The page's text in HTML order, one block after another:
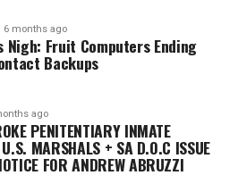
6 months ago
Nigh: Fruit Computers Ending
Backups
ago
PENITENTIARY INMATE
U.S. MARSHALS + SA D.O.C ISSUE
FOR ANDREW ABRUZZI